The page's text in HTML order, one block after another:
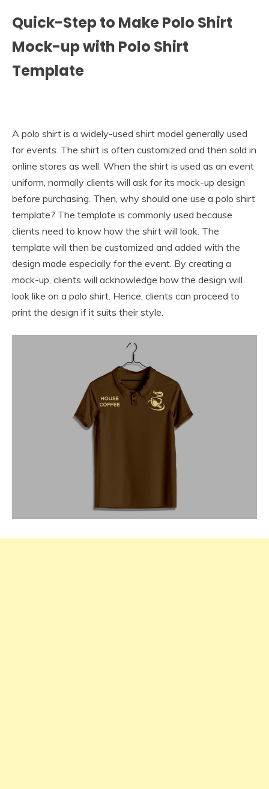
Quick-Step to Make Polo Shirt
Mock-up with Polo Shirt
Template
A polo shirt is a widely-used shirt model generally used
for events. The shirt is often customized and then sold in
online stores as well. When the shirt is used as an event
uniform, normally clients will ask for its mock-up design
before purchasing. Then, why should one use a polo shirt
template? The template is commonly used because
clients need to know how the shirt will look. The
template will then be customized and added with the
design made especially for the event. By creating a
mock-up, clients will acknowledge how the design will
look like on a polo shirt. Hence, clients can proceed to
print the design if it suits their style.